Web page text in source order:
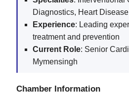
Diagnostics, Heart
Experience: Leading
treatment and prevention
Current Role: Senior
Mymensingh
Chamber Information